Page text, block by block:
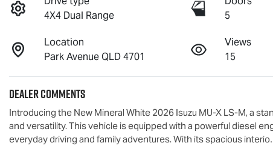
4X4 Dual Range
5
Location
Park Avenue QLD 4701
Views
15
Dealer Comments
Introducing the New Mineral White 2026 Isuzu MU-X LS-M, a
and versatility. This vehicle is equipped with a powerful diesel
everyday driving and family adventures. With its spacious